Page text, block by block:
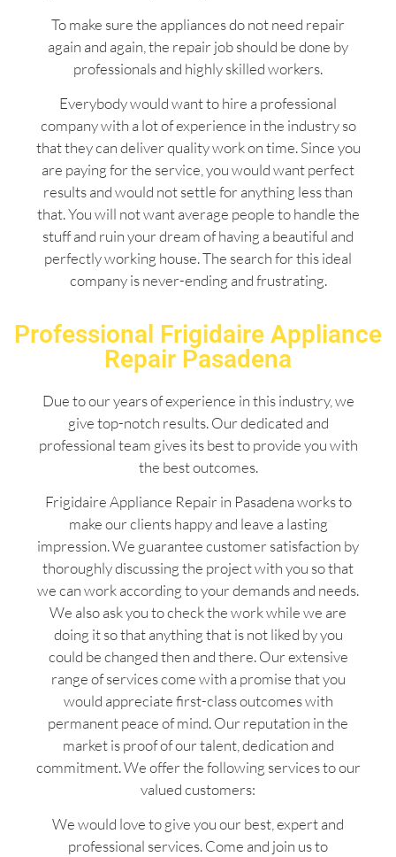
To make sure the appliances do not need repair
again and again, the repair job should be done by
professionals and highly skilled workers.
Everybody would want to hire a professional
company with a lot of experience in the industry so
that they can deliver quality work on time. Since you
are paying for the service, you would want perfect
results and would not settle for anything less than
that. You will not want average people to handle the
stuff and ruin your dream of having a beautiful and
perfectly working house. The search for this ideal
company is never-ending and frustrating.
Professional Frigidaire Appliance
Repair Pasadena
Due to our years of experience in this industry, we
give top-notch results. Our dedicated and
professional team gives its best to provide you with
the best outcomes.
Frigidaire Appliance Repair in Pasadena works to
make our clients happy and leave a lasting
impression. We guarantee customer satisfaction by
thoroughly discussing the project with you so that
we can work according to your demands and needs.
We also ask you to check the work while we are
doing it so that anything that is not liked by you
could be changed then and there. Our extensive
range of services come with a promise that you
would appreciate first-class outcomes with
permanent peace of mind. Our reputation in the
market is proof of our talent, dedication and
commitment. We offer the following services to our
valued customers:
We would love to give you our best, expert and
professional services. Come and join us to